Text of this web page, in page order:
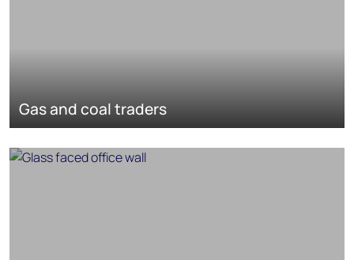
Gas and coal traders